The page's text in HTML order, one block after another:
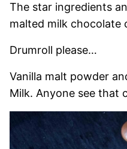
The star ingredients
malted milk chocolate
Drumroll please…
Vanilla malt powder
Milk. Anyone see that